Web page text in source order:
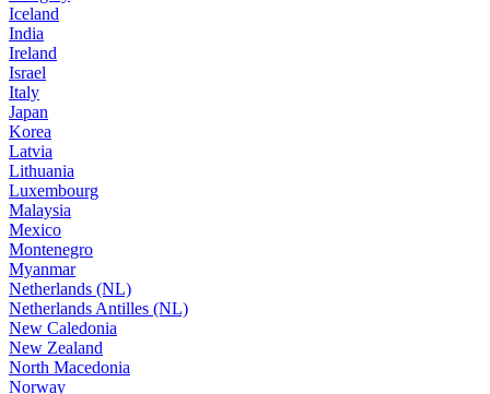
Iceland
India
Ireland
Israel
Italy
Japan
Korea
Latvia
Lithuania
Luxembourg
Malaysia
Mexico
Montenegro
Myanmar
Netherlands (NL)
Netherlands Antilles (NL)
New Caledonia
New Zealand
North Macedonia
Norway